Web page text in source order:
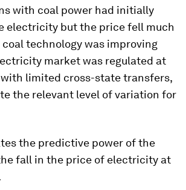
with coal power had initially
electricity but the price fell much
technology was improving
market was regulated at
limited cross-state transfers,
the relevant level of variation for
the predictive power of the
fall in the price of electricity at